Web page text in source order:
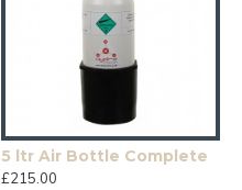
5 ltr Air Bottle Complete
£215.00